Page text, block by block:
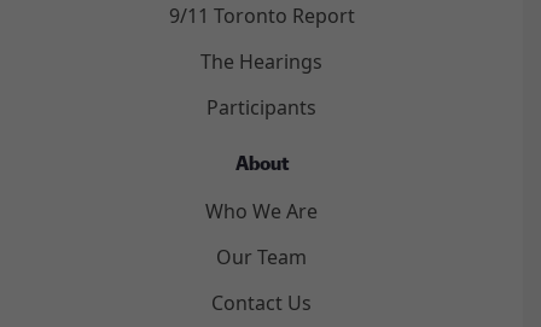
9/11 Toronto Report
The Hearings
Participants
About
Who We Are
Our Team
Contact Us